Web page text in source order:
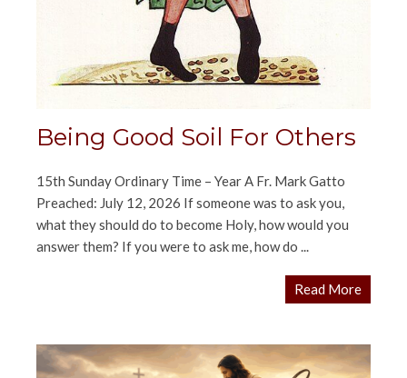
Being Good Soil For Others
15th Sunday Ordinary Time – Year A Fr. Mark Gatto
Preached: July 12, 2026 If someone was to ask you,
what they should do to become Holy, how would you
answer them? If you were to ask me, how do ...
Read More